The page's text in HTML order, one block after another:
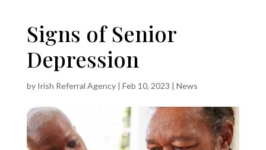
Signs of Senior
Depression
by Irish Referral Agency| Feb 10, 2023 | News